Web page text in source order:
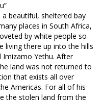
beautiful, sheltered bay
places in South Africa,
by white people so
living there up into the hills
Yethu. After
land was not returned to
that exists all over
Americas. For all of his
the stolen land from the